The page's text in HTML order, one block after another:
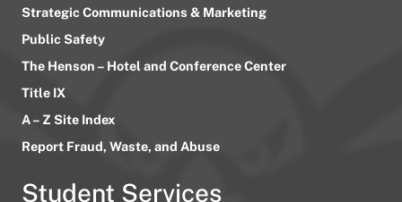
Strategic Communications & Marketing
Public Safety
The Henson – Hotel and Conference Center
Title IX
A – Z Site Index
Report Fraud, Waste, and Abuse
Student Services